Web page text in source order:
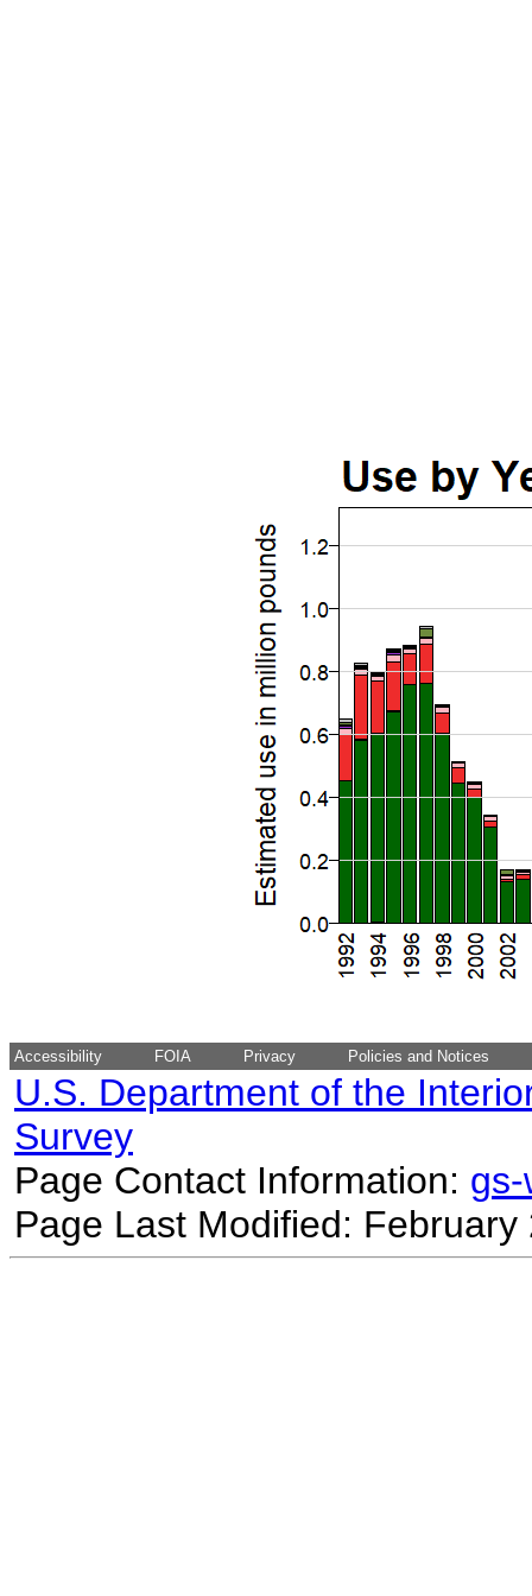
Accessibility FOIA Privacy Policies and Notices
U.S. Department of the
Survey
Page Contact Information:
Page Last Modified: